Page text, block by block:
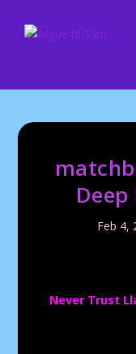
Feb 4,
Never Trust